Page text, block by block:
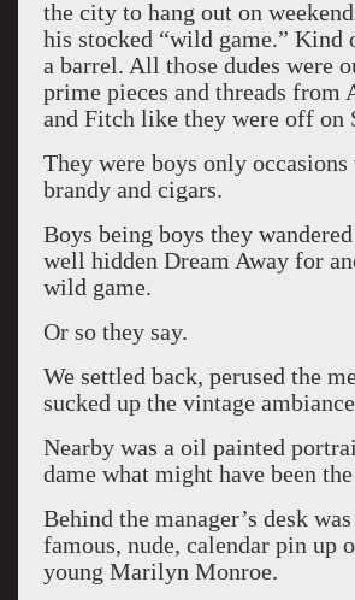
the city to hang out on
his stocked “wild game.”
a barrel. All those dudes were
prime pieces and threads from
and Fitch like they were off on
They were boys only
brandy and cigars.
Boys being boys they
well hidden Dream Away for
wild game.
Or so they say.
We settled back, perused the
sucked up the vintage
Nearby was a oil painted
dame what might have been
Behind the manager’s desk
famous, nude, calendar pin up
young Marilyn Monroe.